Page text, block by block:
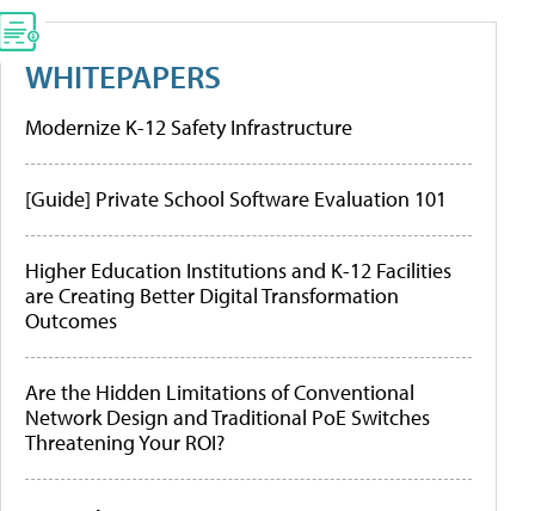
WHITEPAPERS
Modernize K-12 Safety Infrastructure
[Guide] Private School Software Evaluation 101
Higher Education Institutions and K-12 Facilities
are Creating Better Digital Transformation
Outcomes
Are the Hidden Limitations of Conventional
Network Design and Traditional PoE Switches
Threatening Your ROI?